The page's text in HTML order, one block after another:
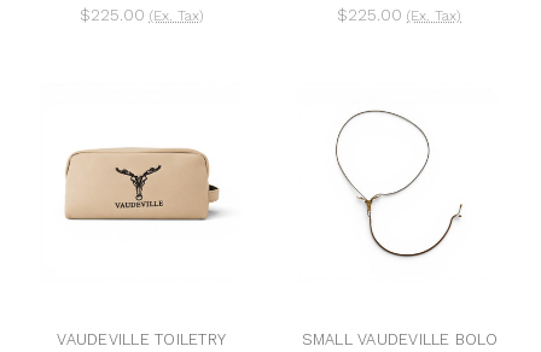
$225.00 (Ex. Tax) $225.00 (Ex. Tax)
VAUDEVILLE TOILETRY SMALL VAUDEVILLE BOLO